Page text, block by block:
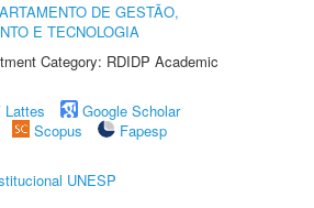
DE GESTÃO,
E TECNOLOGIA
Category: RDIDP Academic
Lattes
Google Scholar
Scopus
Fapesp
UNESP